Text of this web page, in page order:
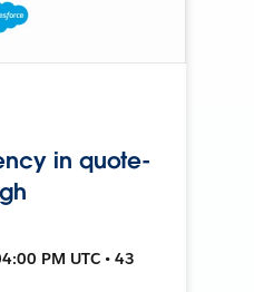
in quote-
PM UTC • 43